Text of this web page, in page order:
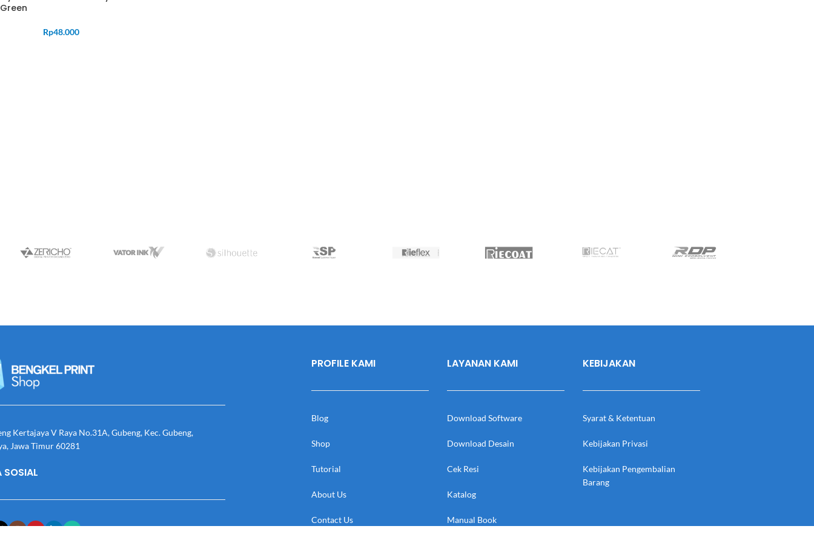
Green
Rp48.000
Kertajaya V Raya No.31A, Gubeng, Kec. Gubeng,
Jawa Timur 60281
SOSIAL
PROFILE KAMI
Blog
Shop
Tutorial
About Us
Contact Us
LAYANAN KAMI
Download Software
Download Desain
Cek Resi
Katalog
Manual Book
KEBIJAKAN
Syarat & Ketentuan
Kebijakan Privasi
Kebijakan Pengembalian
Barang